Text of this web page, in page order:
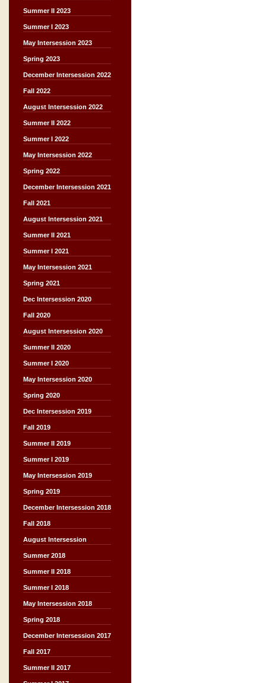
Summer II 2023
Summer I 2023
May Intersession 2023
Spring 2023
December Intersession 2022
Fall 2022
August Intersession 2022
Summer II 2022
Summer I 2022
May Intersession 2022
Spring 2022
December Intersession 2021
Fall 2021
August Intersession 2021
Summer II 2021
Summer I 2021
May Intersession 2021
Spring 2021
Dec Intersession 2020
Fall 2020
August Intersession 2020
Summer II 2020
Summer I 2020
May Intersession 2020
Spring 2020
Dec Intersession 2019
Fall 2019
Summer II 2019
Summer I 2019
May Intersession 2019
Spring 2019
December Intersession 2018
Fall 2018
August Intersession
Summer 2018
Summer II 2018
Summer I 2018
May Intersession 2018
Spring 2018
December Intersession 2017
Fall 2017
Summer II 2017